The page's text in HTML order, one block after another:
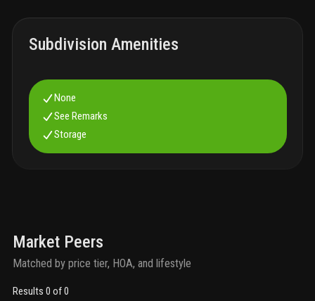
Subdivision Amenities
None
See Remarks
Storage
Market Peers
Matched by price tier, HOA, and lifestyle
Results 0 of 0